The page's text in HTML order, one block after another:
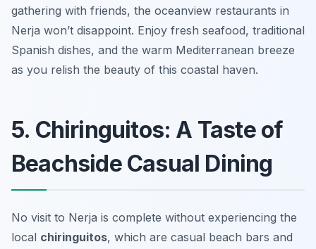
gathering with friends, the oceanview restaurants in
Nerja won’t disappoint. Enjoy fresh seafood, traditional
Spanish dishes, and the warm Mediterranean breeze
as you relish the beauty of this coastal haven.
5. Chiringuitos: A Taste of
Beachside Casual Dining
No visit to Nerja is complete without experiencing the
local chiringuitos, which are casual beach bars and